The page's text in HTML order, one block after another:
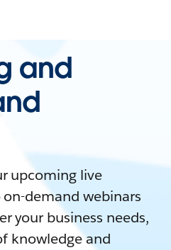
and
upcoming live
demand webinars
your business needs,
knowledge and